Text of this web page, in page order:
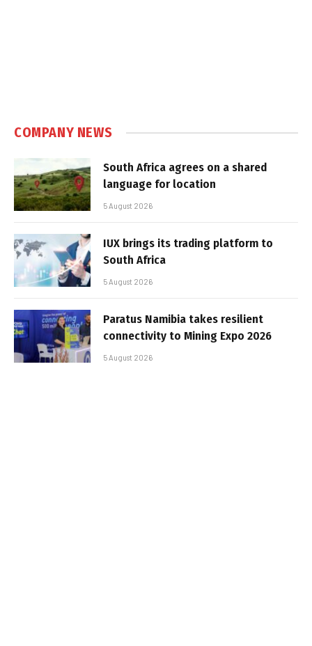
COMPANY NEWS
South Africa agrees on a shared
language for location
5 August 2026
IUX brings its trading platform to
South Africa
5 August 2026
Paratus Namibia takes resilient
connectivity to Mining Expo 2026
5 August 2026